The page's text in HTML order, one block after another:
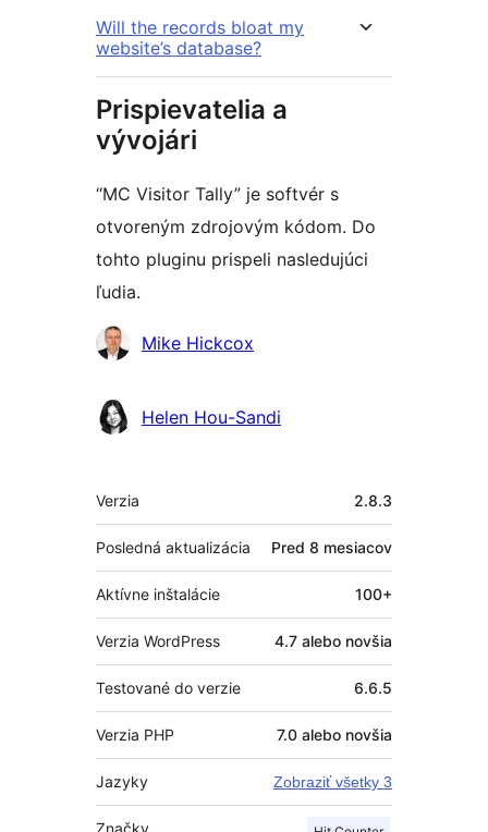
Will the records bloat my
website’s database?
Prispievatelia a
vývojári
“MC Visitor Tally” je softvér s
otvoreným zdrojovým kódom. Do
tohto pluginu prispeli nasledujúci
ľudia.
Prispievatelia
Mike Hickcox
Helen Hou-Sandi
Meta
Verzia 2.8.3
Posledná aktualizácia Pred 8 mesiacov
Aktívne inštalácie 100+
Verzia WordPress 4.7 alebo novšia
Testované do verzie 6.6.5
Verzia PHP 7.0 alebo novšia
Jazyky Zobraziť všetky 3